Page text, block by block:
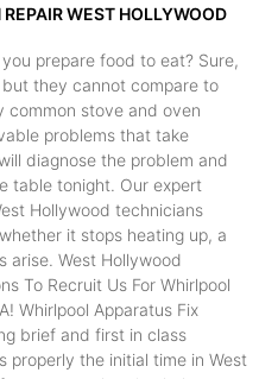
WEST HOLLYWOOD
prepare food to eat? Sure,
they cannot compare to
common stove and oven
problems that take
diagnose the problem and
table tonight. Our expert
Hollywood technicians
it stops heating up, a
arise. West Hollywood
To Recruit Us For Whirlpool
Whirlpool Apparatus Fix
brief and first in class
properly the initial time in West